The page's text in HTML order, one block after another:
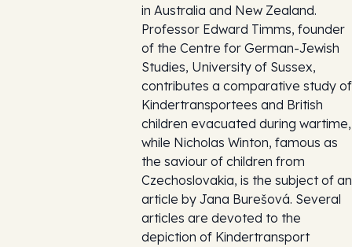
in Australia and New Zealand.
Professor Edward Timms, founder
of the Centre for German-Jewish
Studies, University of Sussex,
contributes a comparative study of
Kindertransportees and British
children evacuated during wartime,
while Nicholas Winton, famous as
the saviour of children from
Czechoslovakia, is the subject of an
article by Jana Burešová. Several
articles are devoted to the
depiction of Kindertransport